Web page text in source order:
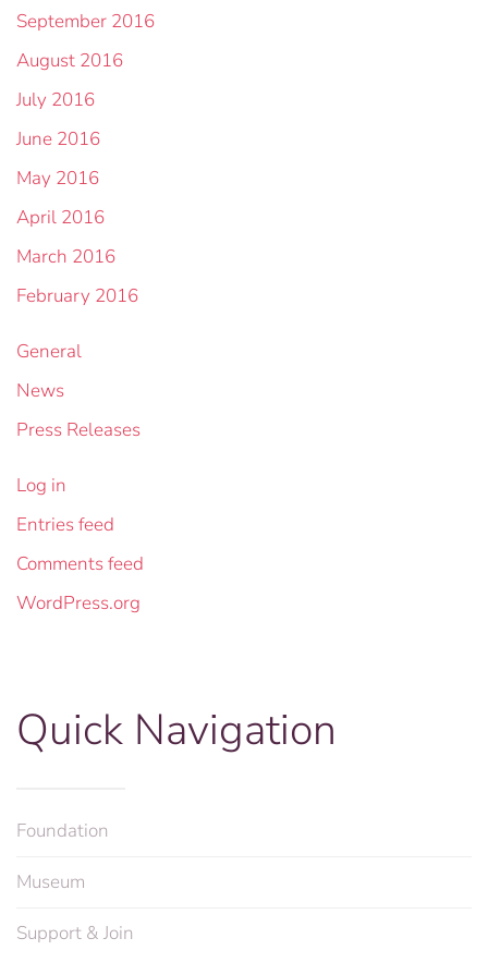
September 2016
August 2016
July 2016
June 2016
May 2016
April 2016
March 2016
February 2016
General
News
Press Releases
Log in
Entries feed
Comments feed
WordPress.org
Quick Navigation
Foundation
Museum
Support & Join